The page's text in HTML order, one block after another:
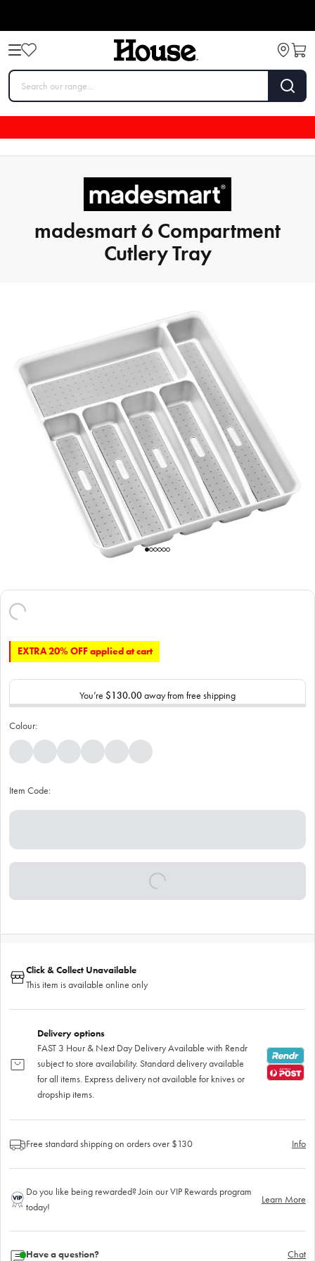
madesmart 6 Compartment
Cutlery Tray
EXTRA 20% OFF applied at cart
You’re $130.00away from free shipping
Colour:
Item Code:
Click & Collect Unavailable
This item is available online only
Delivery options
FAST 3 Hour & Next Day Delivery Available with Rendr
subject to store availability. Standard delivery available
for all items. Express delivery not available for knives or
dropship items.
Free standard shipping on orders over $130 Info
Do you like being rewarded? Join our VIP Rewards program
today!
Learn More
Have a question? Chat